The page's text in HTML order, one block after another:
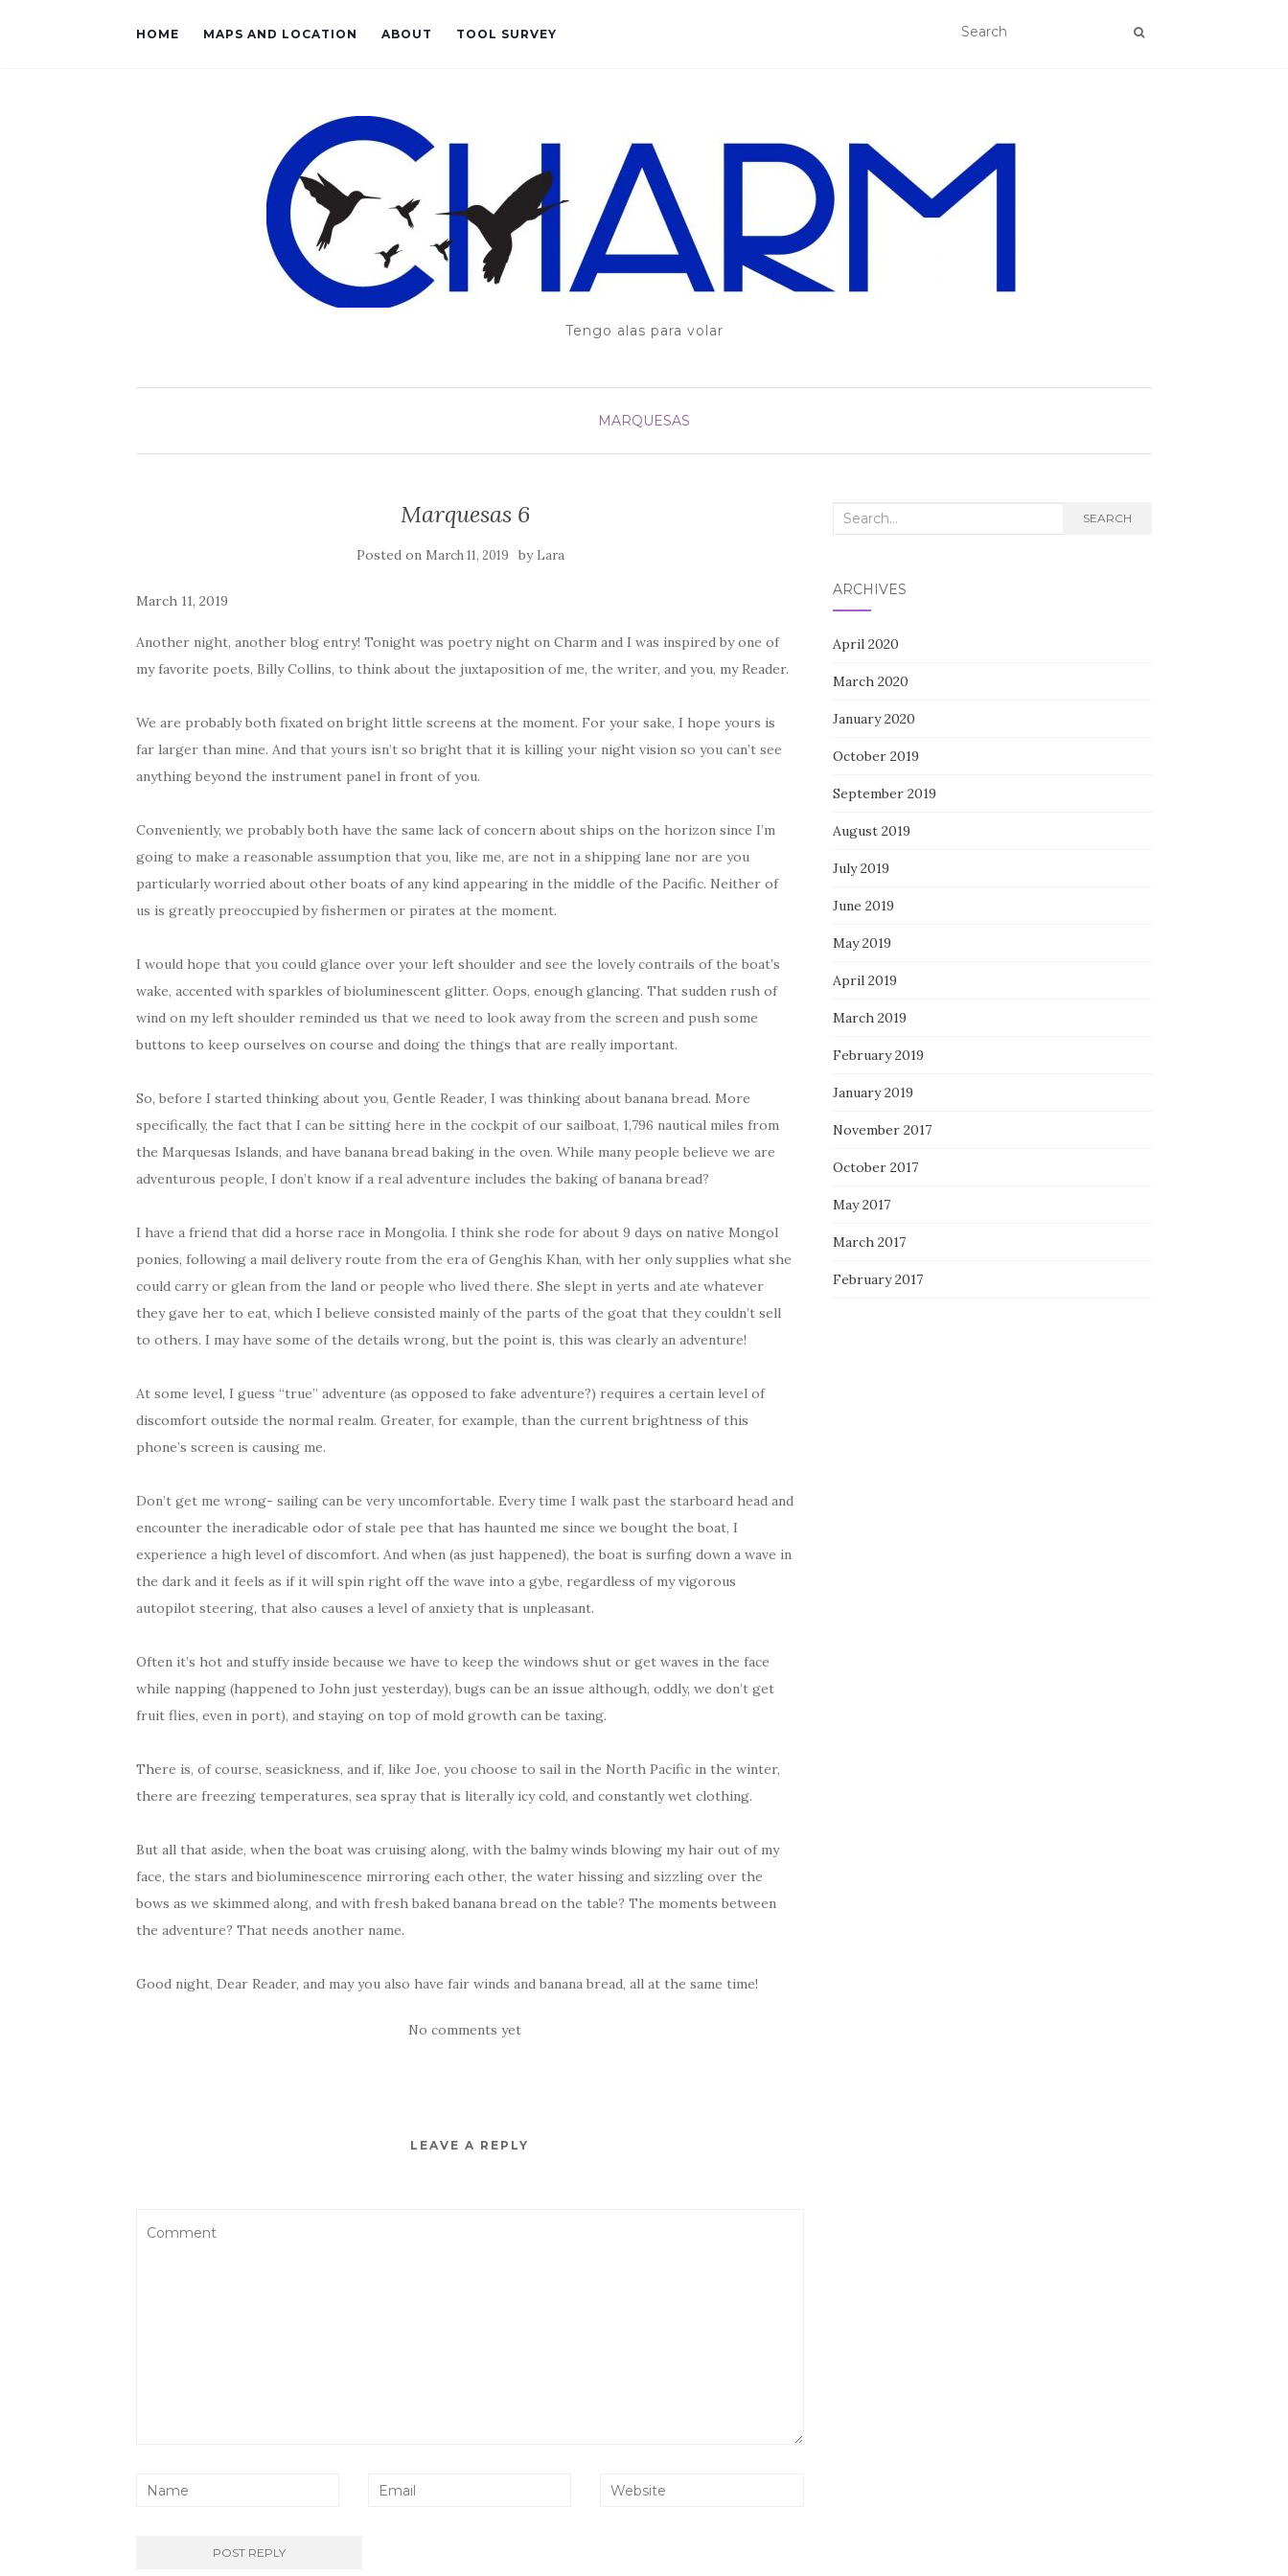
HOME MAPS AND LOCATION ABOUT TOOL SURVEY
Tengo alas para volar
MARQUESAS
Marquesas 6
Posted on March 11, 2019 by Lara
March 11, 2019
Another night, another blog entry! Tonight was poetry night on Charm and I was inspired by one of
my favorite poets, Billy Collins, to think about the juxtaposition of me, the writer, and you, my Reader.
We are probably both fixated on bright little screens at the moment. For your sake, I hope yours is
far larger than mine. And that yours isn’t so bright that it is killing your night vision so you can’t see
anything beyond the instrument panel in front of you.
Conveniently, we probably both have the same lack of concern about ships on the horizon since I’m
going to make a reasonable assumption that you, like me, are not in a shipping lane nor are you
particularly worried about other boats of any kind appearing in the middle of the Pacific. Neither of
us is greatly preoccupied by fishermen or pirates at the moment.
I would hope that you could glance over your left shoulder and see the lovely contrails of the boat’s
wake, accented with sparkles of bioluminescent glitter. Oops, enough glancing. That sudden rush of
wind on my left shoulder reminded us that we need to look away from the screen and push some
buttons to keep ourselves on course and doing the things that are really important.
So, before I started thinking about you, Gentle Reader, I was thinking about banana bread. More
specifically, the fact that I can be sitting here in the cockpit of our sailboat, 1,796 nautical miles from
the Marquesas Islands, and have banana bread baking in the oven. While many people believe we are
adventurous people, I don’t know if a real adventure includes the baking of banana bread?
I have a friend that did a horse race in Mongolia. I think she rode for about 9 days on native Mongol
ponies, following a mail delivery route from the era of Genghis Khan, with her only supplies what she
could carry or glean from the land or people who lived there. She slept in yerts and ate whatever
they gave her to eat, which I believe consisted mainly of the parts of the goat that they couldn’t sell
to others. I may have some of the details wrong, but the point is, this was clearly an adventure!
At some level, I guess “true” adventure (as opposed to fake adventure?) requires a certain level of
discomfort outside the normal realm. Greater, for example, than the current brightness of this
phone’s screen is causing me.
Don’t get me wrong- sailing can be very uncomfortable. Every time I walk past the starboard head and
encounter the ineradicable odor of stale pee that has haunted me since we bought the boat, I
experience a high level of discomfort. And when (as just happened), the boat is surfing down a wave in
the dark and it feels as if it will spin right off the wave into a gybe, regardless of my vigorous
autopilot steering, that also causes a level of anxiety that is unpleasant.
Often it’s hot and stuffy inside because we have to keep the windows shut or get waves in the face
while napping (happened to John just yesterday), bugs can be an issue although, oddly, we don’t get
fruit flies, even in port), and staying on top of mold growth can be taxing.
There is, of course, seasickness, and if, like Joe, you choose to sail in the North Pacific in the winter,
there are freezing temperatures, sea spray that is literally icy cold, and constantly wet clothing.
But all that aside, when the boat was cruising along, with the balmy winds blowing my hair out of my
face, the stars and bioluminescence mirroring each other, the water hissing and sizzling over the
bows as we skimmed along, and with fresh baked banana bread on the table? The moments between
the adventure? That needs another name.
Good night, Dear Reader, and may you also have fair winds and banana bread, all at the same time!
No comments yet
LEAVE A REPLY
Search
SEARCH
ARCHIVES
April 2020
March 2020
January 2020
October 2019
September 2019
August 2019
July 2019
June 2019
May 2019
April 2019
March 2019
February 2019
January 2019
November 2017
October 2017
May 2017
March 2017
February 2017